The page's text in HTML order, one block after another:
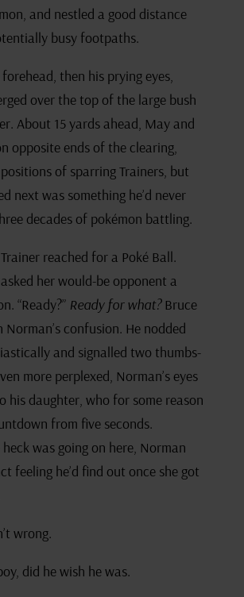
and nestled a good distance
busy footpaths.
then his prying eyes,
over the top of the large bush
About 15 yards ahead, May and
opposite ends of the clearing,
of sparring Trainers, but
next was something he’d never
decades of pokémon battling.
reached for a Poké Ball.
her would-be opponent a
“Ready?” Ready for what?Bruce
Norman’s confusion. He nodded
and signalled two thumbs-
more perplexed, Norman’s eyes
his daughter, who for some reason
from five seconds.
was going on here, Norman
feeling he’d find out once she got
wrong.
did he wish he was.